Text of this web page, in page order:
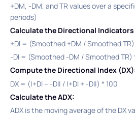
+DM, -DM, and TR values over a
periods)
Calculate the Directional Indicators
+DI = (Smoothed +DM / Smoothed
-DI = (Smoothed -DM / Smoothed TR)
Compute the Directional Index
DX = (|+DI – -DI| / |+DI + -DI|) * 100​
Calculate the ADX:
ADX is the moving average of the DX